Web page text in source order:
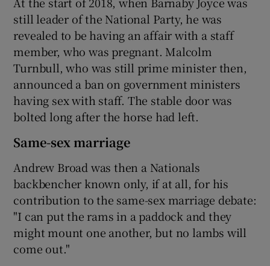
still leader of the National Party, he was
revealed to be having an affair with a staff
member, who was pregnant. Malcolm
Turnbull, who was still prime minister then,
announced a ban on government ministers
having sex with staff. The stable door was
bolted long after the horse had left.
Same-sex marriage
Andrew Broad was then a Nationals
backbencher known only, if at all, for his
contribution to the same-sex marriage debate:
"I can put the rams in a paddock and they
might mount one another, but no lambs will
come out."